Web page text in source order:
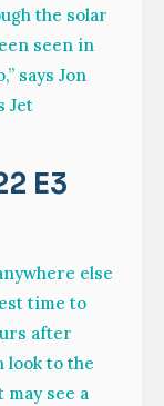
the solar
seen in
says Jon
Jet
E3
else
time to
after
look to the
see a